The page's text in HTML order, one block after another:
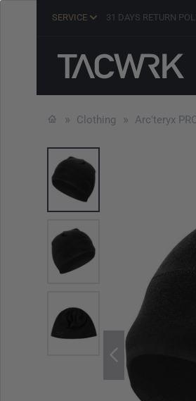
SERVICE 31 DAYS RETURN
Clothing Arc'teryx